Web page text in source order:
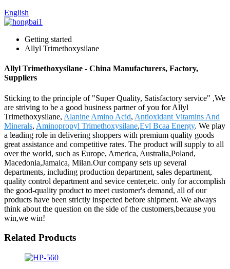
English
Getting started
Allyl Trimethoxysilane
Allyl Trimethoxysilane - China Manufacturers, Factory,
Suppliers
Sticking to the principle of "Super Quality, Satisfactory service" ,We
are striving to be a good business partner of you for Allyl
Trimethoxysilane, Alanine Amino Acid, Antioxidant Vitamins And
Minerals, Aminopropyl Trimethoxysilane,Evl Bcaa Energy. We play
a leading role in delivering shoppers with premium quality goods
great assistance and competitive rates. The product will supply to all
over the world, such as Europe, America, Australia,Poland,
Macedonia,Jamaica, Milan.Our company sets up several
departments, including production department, sales department,
quality control department and sevice center,etc. only for accomplish
the good-quality product to meet customer's demand, all of our
products have been strictly inspected before shipment. We always
think about the question on the side of the customers,because you
win,we win!
Related Products